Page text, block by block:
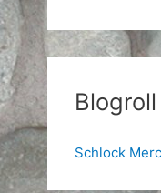
Blogroll
Schlock